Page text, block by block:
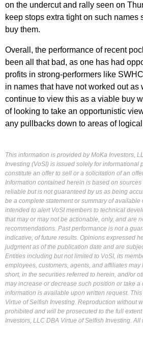
on the undercut and rally seen on
keep stops extra tight on such names
buy them.
Overall, the performance of recent
been all that bad, as one has had
profits in strong-performers like
in names that have not worked out as
continue to view this as a viable buy
of looking to take an opportunistic
any pullbacks down to areas of
This information is provided by MoKa Investors,
Investing (VoSI) is issued solely for informational
constitute an offer to sell or a solicitation of an
Information contained herein is based on
reliable but is not guaranteed by us as being
be a complete statement or summary of available
intended to alert VoSI members to technical
that may or may not be actionable, only, and are
recommendations. Past performance is not a
indicative, of future results. Opinions expressed
judgment as of the publication date and are
Entities including but not limited to VoSI, its
employees, customers, agents, and affiliates
short, in the securities referred to herein, and/or
may increase or decrease such position or take
information is available upon written request.
Virtue of Selfish Investing. Reproduction without
prohibited and will be prosecuted to the full
Investors, LLC DBA Virtue of Selfish Investing. All